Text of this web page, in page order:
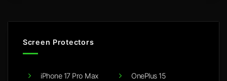
Screen Protectors
iPhone 17 Pro Max OnePlus 15